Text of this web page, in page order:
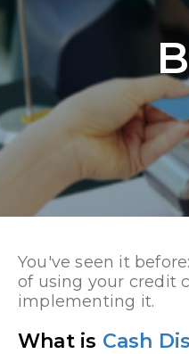
You've seen it
of using your credit
implementing it.
What is Cash